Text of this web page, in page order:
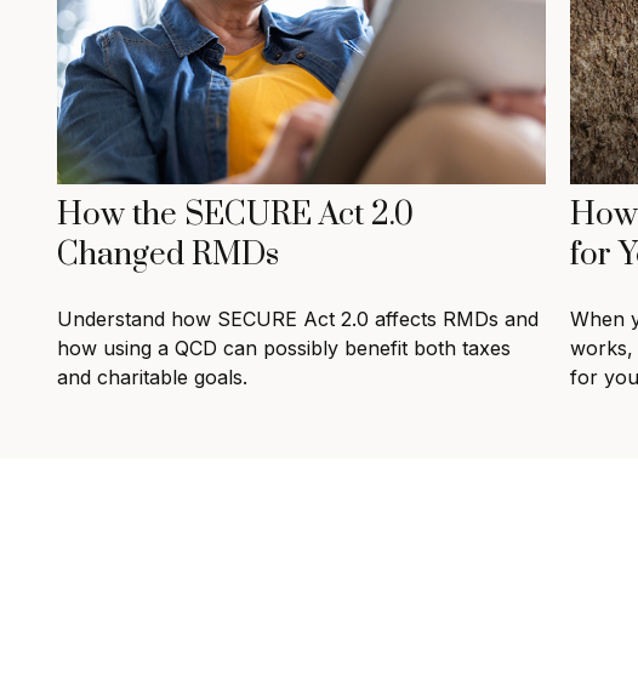
How the SECURE Act 2.0
Changed RMDs
Understand how SECURE Act 2.0 affects RMDs and
how using a QCD can possibly benefit both taxes
and charitable goals.
for
When
works,
for